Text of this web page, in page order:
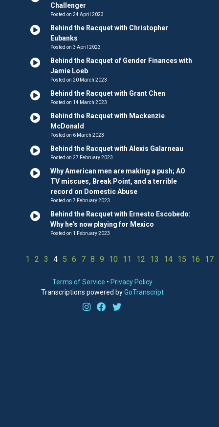
Challenger
Posted on 24 April 2023
Behind the Racquet with Christopher
Eubanks
Posted on 3 April 2023
Behind the Racquet of Gender Finances with
Jamie Loeb
Posted on 20 March 2023
Behind the Racquet with Grant Chen
Posted on 14 March 2023
Behind the Racquet with Mackenzie
McDonald
Posted on 6 March 2023
Behind the Racquet with Alexis Galarneau
Posted on 27 February 2023
Why American men are making a push; AO
TV miscues, Break Point, and a terrible
record on Domestic Abuse
Posted on 7 February 2023
Behind the Racquet with Ernesto Escobedo:
Why he's now playing for Mexico
Posted on 1 February 2023
1 2 3 4 5 6 7 8 9 10 11 12 13 14 15 16 17
Terms of Service • Privacy Policy
Transcriptions powered byGoTranscript